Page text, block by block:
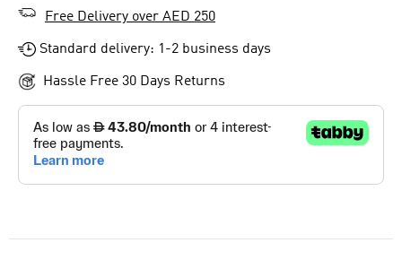
Free Delivery over AED 250
Standard delivery: 1-2 business days
Hassle Free 30 Days Returns